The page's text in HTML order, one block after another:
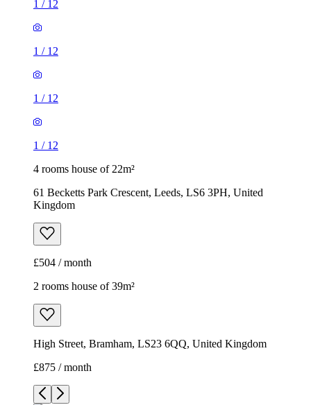
1/
4 rooms house of 22m²
61 Becketts Park Crescent, Leeds, LS6 3PH, United
£504 / month
2 rooms house of 39m²
High Street, Bramham, LS23 6QQ, United Kingdom
£875 / month
/7
1/7